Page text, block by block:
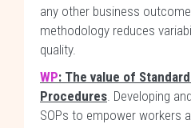
any other business
methodology reduces
quality.
WP: The value of
Procedures. Developing
SOPs to empower workers